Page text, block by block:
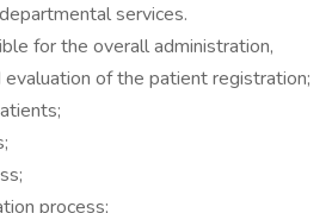
services.
for the overall administration,
evaluation of the patient registration;
process;